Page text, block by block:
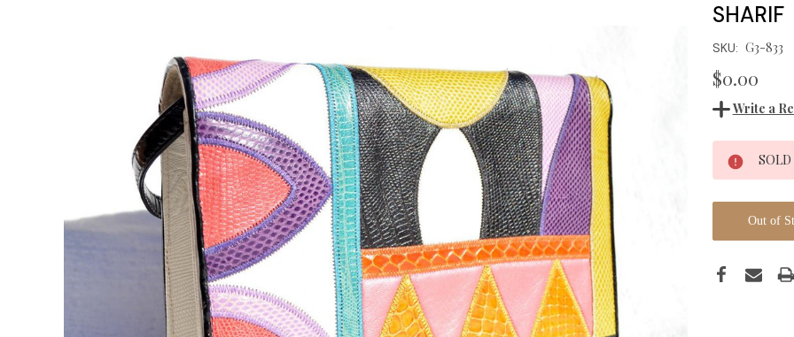
SHARIF
SKU: G3-833
$0.00
Write a
Current
Stock:
SOLD
Out of